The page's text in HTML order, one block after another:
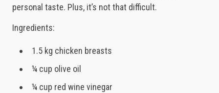
personal taste. Plus, it’s not that difficult.
Ingredients:
1.5 kg chicken breasts
¼ cup olive oil
¼ cup red wine vinegar